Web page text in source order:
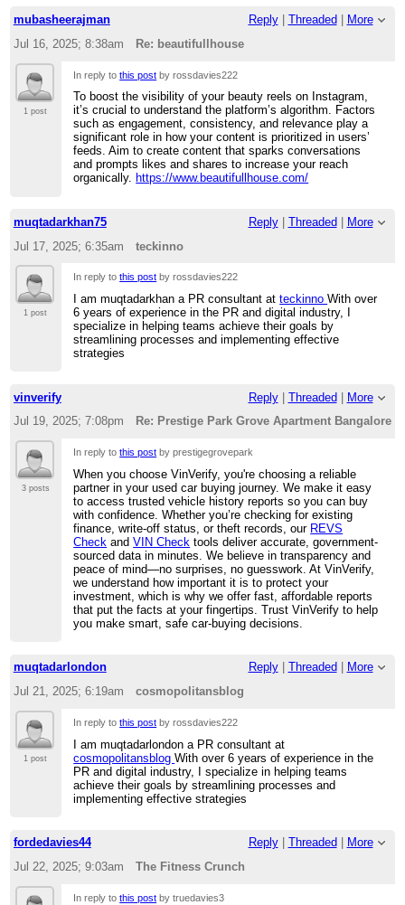
mubasheerajman Reply| Threaded
More
Jul 16, 2025; 8:38am
Re: beautifullhouse
1 post
In reply tothis post by rossdavies222
To boost the visibility of your beauty reels on Instagram,
it’s crucial to understand the platform’s algorithm. Factors
such as engagement, consistency, and relevance play a
significant role in how your content is prioritized in users’
feeds. Aim to create content that sparks conversations
and prompts likes and shares to increase your reach
organically. https://www.beautifullhouse.com/
muqtadarkhan75 Reply| Threaded | More
Jul 17, 2025; 6:35am
teckinno
1 post
In reply tothis post by rossdavies222
I am muqtadarkhan a PR consultant atteckinnoWith over
6 years of experience in the PR and digital industry, I
specialize in helping teams achieve their goals by
streamlining processes and implementing effective
strategies
vinverify Reply| Threaded | More
Jul 19, 2025; 7:08pm
Re: Prestige Park Grove Apartment Bangalore
3 posts
In reply tothis post by prestigegrovepark
When you choose VinVerify, you're choosing a reliable
partner in your used car buying journey. We make it easy
to access trusted vehicle history reports so you can buy
with confidence. Whether you’re checking for existing
finance, write-off status, or theft records, our REVS
Check andVIN Check tools deliver accurate, government-
sourced data in minutes. We believe in transparency and
peace of mind—no surprises, no guesswork. At VinVerify,
we understand how important it is to protect your
investment, which is why we offer fast, affordable reports
that put the facts at your fingertips. Trust VinVerify to help
you make smart, safe car-buying decisions.
muqtadarlondon Reply| Threaded
More
Jul 21, 2025; 6:19am
cosmopolitansblog
1 post
In reply tothis post by rossdavies222
I am muqtadarlondon a PR consultant at
cosmopolitansblogWith over 6 years of experience in the
PR and digital industry, I specialize in helping teams
achieve their goals by streamlining processes and
implementing effective strategies
fordedavies44 Reply| Threaded
More
Jul 22, 2025; 9:03am
The Fitness Crunch
In reply tothis post by truedavies3